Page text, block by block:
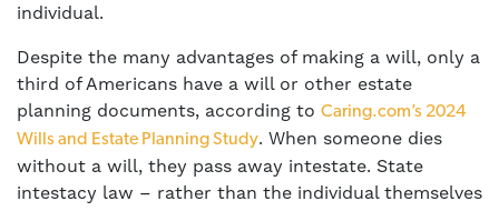
individual.
Despite the many advantages of making a will, only a
third of Americans have a will or other estate
planning documents, according to Caring.com’s 2024
Wills and Estate Planning Study. When someone dies
without a will, they pass away intestate. State
intestacy law – rather than the individual themselves